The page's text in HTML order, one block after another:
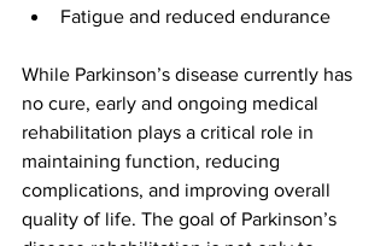
Fatigue and reduced endurance
While Parkinson’s disease currently has
no cure, early and ongoing medical
rehabilitation plays a critical role in
maintaining function, reducing
complications, and improving overall
quality of life. The goal of Parkinson’s